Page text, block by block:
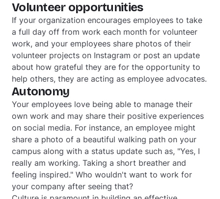
Volunteer opportunities
If your organization encourages employees to take
a full day off from work each month for volunteer
work, and your employees share photos of their
volunteer projects on Instagram or post an update
about how grateful they are for the opportunity to
help others, they are acting as employee advocates.
Autonomy
Your employees love being able to manage their
own work and may share their positive experiences
on social media. For instance, an employee might
share a photo of a beautiful walking path on your
campus along with a status update such as, "Yes, I
really am working. Taking a short breather and
feeling inspired." Who wouldn't want to work for
your company after seeing that?